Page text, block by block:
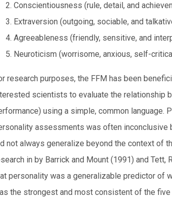
Conscientiousness (rule, detail, and
Extraversion (outgoing, sociable, and
Agreeableness (friendly, sensitive, and
Neuroticism (worrisome, anxious, self-
research purposes, the FFM has been
scientists to evaluate the relationship
using a simple, common language.
assessments was often
not always generalize beyond the context of
in by Barrick and Mount (1991) and
personality was a generalizable predictor of
the strongest and most consistent of the